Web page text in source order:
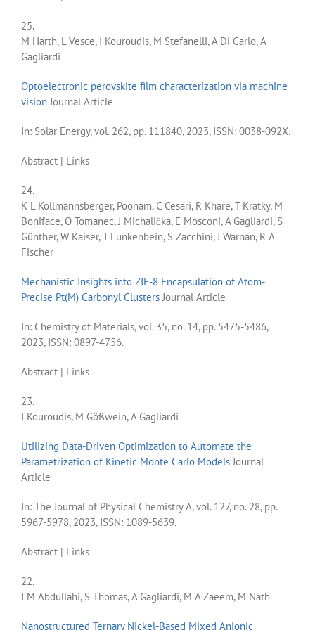
25.
M Harth, L Vesce, I Kouroudis, M Stefanelli, A Di Carlo, A
Gagliardi
Optoelectronic perovskite film characterization via machine
vision Journal Article
In: Solar Energy,vol. 262, pp. 111840, 2023, ISSN: 0038-092X.
Abstract| Links
24.
K L Kollmannsberger, Poonam, C Cesari, R Khare, T Kratky, M
Boniface, O Tomanec, J Michalička, E Mosconi, A Gagliardi, S
Günther, W Kaiser, T Lunkenbein, S Zacchini, J Warnan, R A
Fischer
Mechanistic Insights into ZIF-8 Encapsulation of Atom-
Precise Pt(M) Carbonyl Clusters Journal Article
In: Chemistry of Materials,vol. 35, no. 14, pp. 5475-5486,
2023, ISSN: 0897-4756.
Abstract| Links
23.
I Kouroudis, M Gößwein, A Gagliardi
Utilizing Data-Driven Optimization to Automate the
Parametrization of Kinetic Monte Carlo Models Journal
Article
In: The Journal of Physical Chemistry A,vol. 127, no. 28, pp.
5967-5978, 2023, ISSN: 1089-5639.
Abstract| Links
22.
I M Abdullahi, S Thomas, A Gagliardi, M A Zaeem, M Nath
Nanostructured Ternary Nickel-Based Mixed Anionic